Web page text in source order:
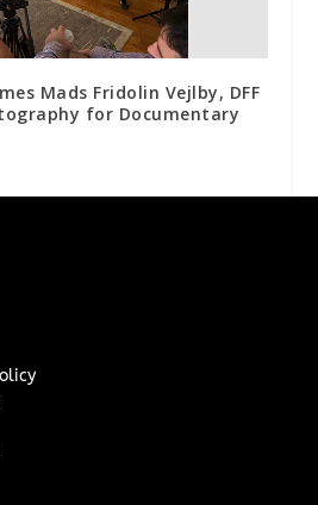
Mads Fridolin Vejlby, DFF
for Documentary